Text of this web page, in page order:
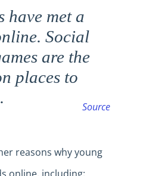
have met a
Social
are the
places to
Source
reasons why young